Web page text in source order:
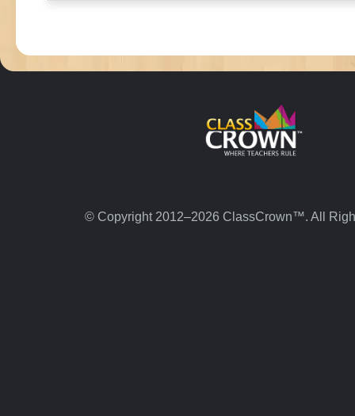
© Copyright 2012–2026 ClassCrown™. All